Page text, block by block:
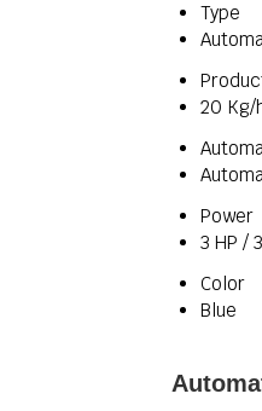
Type
20 Kg/
Power
3 HP /
Color
Blue